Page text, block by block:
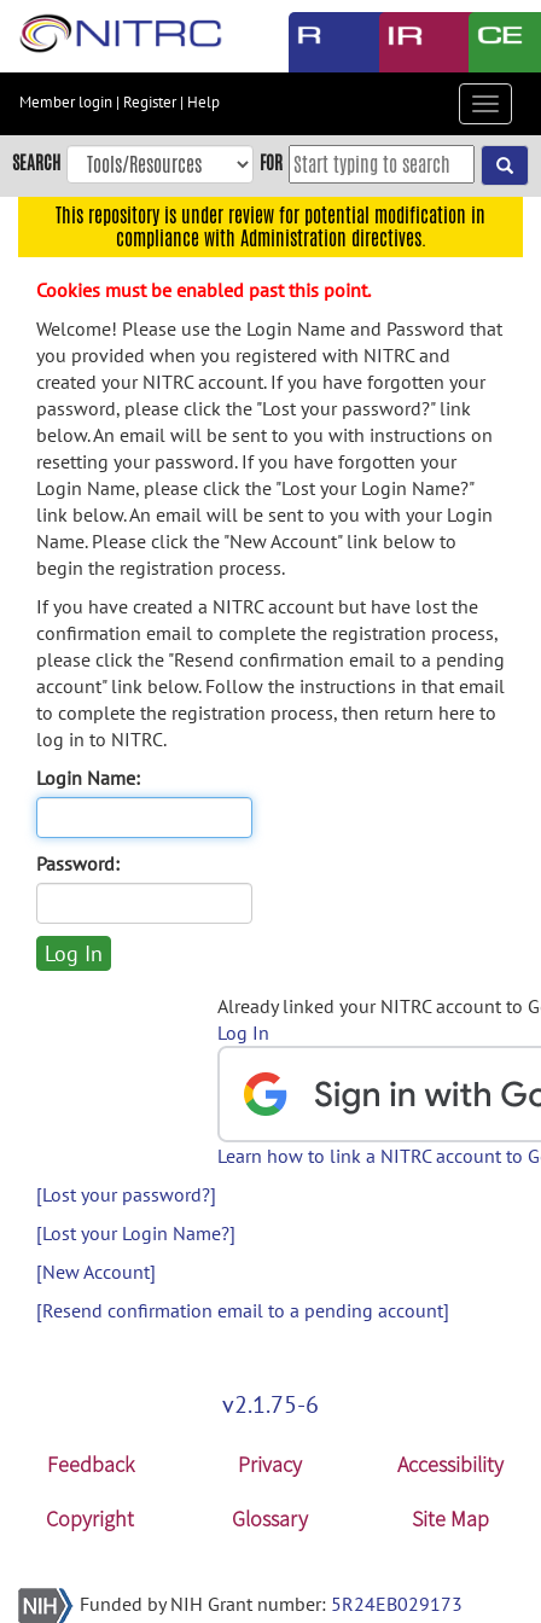
Skip
content
Skip
to
navigation
menu
search
Accessibility
Member login | Register| Help
Toggle
SEARCH FOR
This repository is under review for potential modification in
compliance with Administration directives.
Cookies must be enabled past this point.
Welcome! Please use the Login Name and Password that
you provided when you registered with NITRC and
created your NITRC account. If you have forgotten your
password, please click the "Lost your password?" link
below. An email will be sent to you with instructions on
resetting your password. If you have forgotten your
Login Name, please click the "Lost your Login Name?"
link below. An email will be sent to you with your Login
Name. Please click the "New Account" link below to
begin the registration process.
If you have created a NITRC account but have lost the
confirmation email to complete the registration process,
please click the "Resend confirmation email to a pending
account" link below. Follow the instructions in that email
to complete the registration process, then return here to
log in to NITRC.
Login Name:
Password:
Already linked your NITRC account to
Log In
Learn how to link a NITRC account to
[Lost your password?]
[Lost your Login Name?]
[New Account]
[Resend confirmation email to a pending account]
v2.1.75-6
Feedback Privacy
Accessibility
Copyright
Glossary Site Map
Funded by NIH Grant number: 5R24EB029173